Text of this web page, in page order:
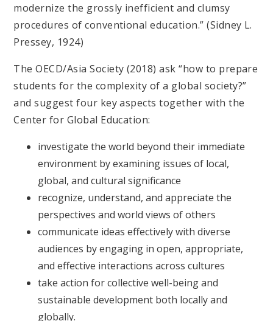
modernize the grossly inefficient and clumsy
procedures of conventional education.” (Sidney L.
Pressey, 1924)
The OECD/Asia Society (2018) ask “how to prepare
students for the complexity of a global society?”
and suggest four key aspects together with the
Center for Global Education:
investigate the world beyond their immediate
environment by examining issues of local,
global, and cultural significance
recognize, understand, and appreciate the
perspectives and world views of others
communicate ideas effectively with diverse
audiences by engaging in open, appropriate,
and effective interactions across cultures
take action for collective well-being and
sustainable development both locally and
globally.